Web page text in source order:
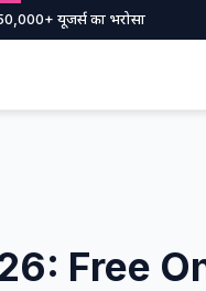
यूजर्स का भरोसा
Free